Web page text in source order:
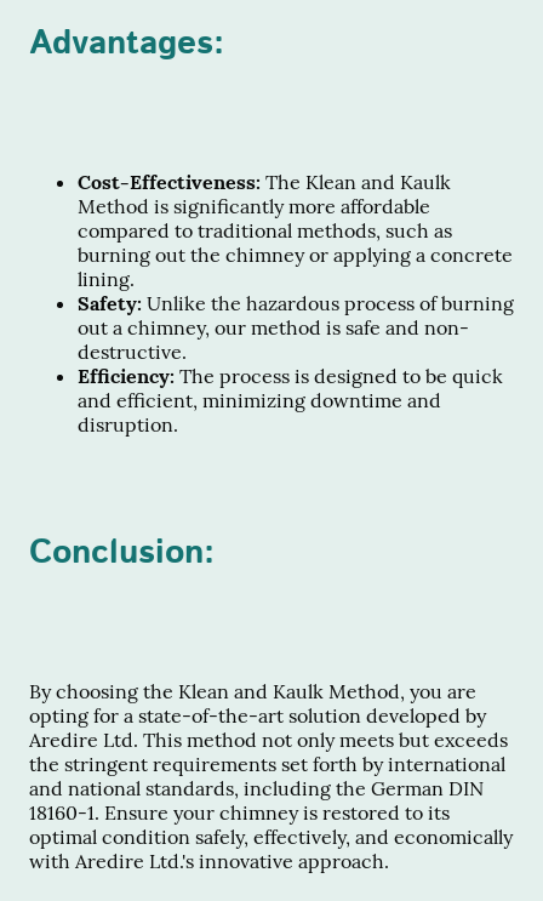
Advantages:
Cost-Effectiveness: The Klean and Kaulk
Method is significantly more affordable
compared to traditional methods, such as
burning out the chimney or applying a concrete
lining.
Safety: Unlike the hazardous process of burning
out a chimney, our method is safe and non-
destructive.
Efficiency: The process is designed to be quick
and efficient, minimizing downtime and
disruption.
Conclusion:
By choosing the Klean and Kaulk Method, you are
opting for a state-of-the-art solution developed by
Aredire Ltd. This method not only meets but exceeds
the stringent requirements set forth by international
and national standards, including the German DIN
18160-1. Ensure your chimney is restored to its
optimal condition safely, effectively, and economically
with Aredire Ltd.'s innovative approach.